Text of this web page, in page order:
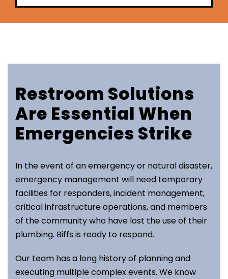
Restroom Solutions
Are Essential When
Emergencies Strike
In the event of an emergency or natural disaster,
emergency management will need temporary
facilities for responders, incident management,
critical infrastructure operations, and members
of the community who have lost the use of their
plumbing. Biffs is ready to respond.
Our team has a long history of planning and
executing multiple complex events. We know